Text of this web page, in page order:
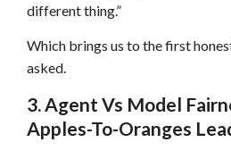
different thing.”
Which brings us to the first
asked.
3. Agent Vs Model
Apples-To-Oranges